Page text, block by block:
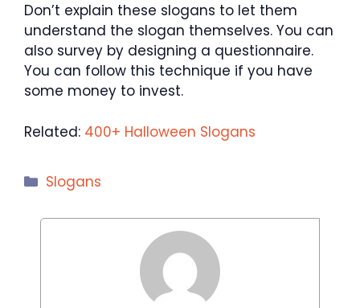
Don’t explain these slogans to let them
understand the slogan themselves. You can
also survey by designing a questionnaire.
You can follow this technique if you have
some money to invest.
Related: 400+ Halloween Slogans
Categories
Slogans